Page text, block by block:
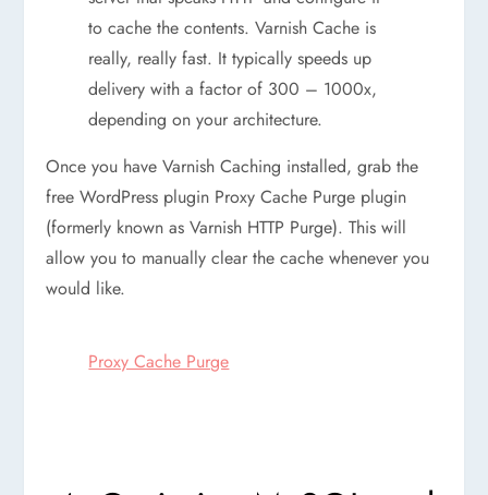
to cache the contents. Varnish Cache is
really, really fast. It typically speeds up
delivery with a factor of 300 – 1000x,
depending on your architecture.
Once you have Varnish Caching installed, grab the
free WordPress plugin Proxy Cache Purge plugin
(formerly known as Varnish HTTP Purge). This will
allow you to manually clear the cache whenever you
would like.
Proxy Cache Purge